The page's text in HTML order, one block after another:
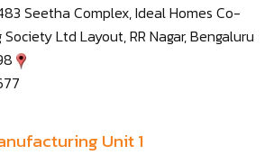
Seetha Complex, Ideal Homes Co-
Ltd Layout, RR Nagar, Bengaluru
Unit 1